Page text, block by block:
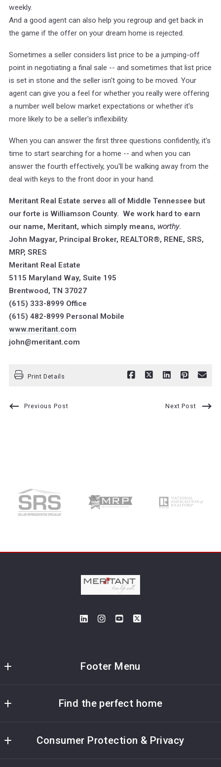
weekly.
And a good agent can also help you regroup and get back in
the game if the offer on your dream home is rejected.
Sometimes a seller considers list price to be a jumping-off
point in negotiating a final sale -- and sometimes that list price
is set in stone and the seller isn't going to be moved. Your
agent can give you a feel for whether you really were offering
a number well below market expectations or whether it's
more likely to be a seller's inflexibility.
When you can answer the first three questions confidently, it's
time to start searching for a home -- and when you can
answer the fourth effectively, you'll be walking away from the
deal with keys to the front door in your hand.
Meritant Real Estate serves all of Middle Tennessee but
our forte is Williamson County. We work hard to earn
our name, Meritant, which simply means, worthy.
John Magyar, Principal Broker, REALTOR®, RENE, SRS,
MRP, SRES
Meritant Real Estate
5115 Maryland Way, Suite 195
Brentwood, TN 37027
(615) 333-8999 Office
(615) 482-8999 Personal Mobile
www.meritant.com
john@meritant.com
Print Details
Previous Post Next Post
Footer Menu
5115 Maryland Way; Suite 195
37027
Find the perfect home
My Home’s Value
Consumer Protection & Privacy